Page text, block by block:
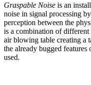
Graspable Noise is an
noise in signal processing
perception between the
is a combination of different
air blowing table creating a
the already bugged
used.